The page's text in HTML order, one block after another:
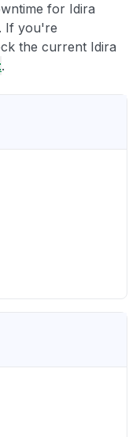
for Idira
If you're
the current Idira
.